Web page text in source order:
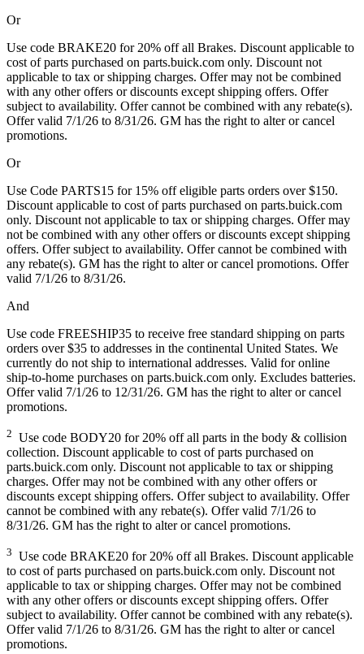
Or
Use code BRAKE20 for 20% off all Brakes. Discount applicable to
cost of parts purchased on parts.buick.com only. Discount not
applicable to tax or shipping charges. Offer may not be combined
with any other offers or discounts except shipping offers. Offer
subject to availability. Offer cannot be combined with any rebate(s).
Offer valid 7/1/26 to 8/31/26. GM has the right to alter or cancel
promotions.
Or
Use Code PARTS15 for 15% off eligible parts orders over $150.
Discount applicable to cost of parts purchased on parts.buick.com
only. Discount not applicable to tax or shipping charges. Offer may
not be combined with any other offers or discounts except shipping
offers. Offer subject to availability. Offer cannot be combined with
any rebate(s). GM has the right to alter or cancel promotions. Offer
valid 7/1/26 to 8/31/26.
And
Use code FREESHIP35 to receive free standard shipping on parts
orders over $35 to addresses in the continental United States. We
currently do not ship to international addresses. Valid for online
ship-to-home purchases on parts.buick.com only. Excludes batteries.
Offer valid 7/1/26 to 12/31/26. GM has the right to alter or cancel
promotions.
2 Use code BODY20 for 20% off all parts in the body & collision
collection. Discount applicable to cost of parts purchased on
parts.buick.com only. Discount not applicable to tax or shipping
charges. Offer may not be combined with any other offers or
discounts except shipping offers. Offer subject to availability. Offer
cannot be combined with any rebate(s). Offer valid 7/1/26 to
8/31/26. GM has the right to alter or cancel promotions.
3 Use code BRAKE20 for 20% off all Brakes. Discount applicable
to cost of parts purchased on parts.buick.com only. Discount not
applicable to tax or shipping charges. Offer may not be combined
with any other offers or discounts except shipping offers. Offer
subject to availability. Offer cannot be combined with any rebate(s).
Offer valid 7/1/26 to 8/31/26. GM has the right to alter or cancel
promotions.